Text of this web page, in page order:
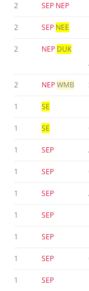
2 SEP NEP
2 SEP NEE
2 NEP DUK
2 NEPWMB
1 SE
1 SE
1 SEP
1 SEP
1 SEP
1 SEP
1 SEP
1 SEP
1 SEP